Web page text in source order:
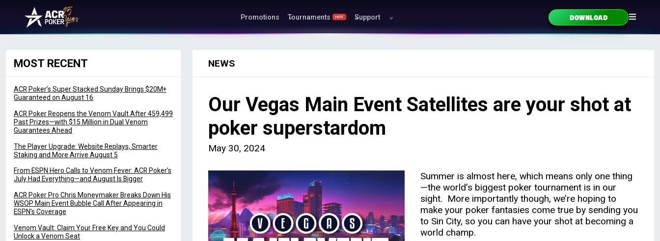
Skip to content
Main Navigation Promotions Tournaments HOT Support DOWNLOAD
MOST RECENT
ACR Poker’s Super Stacked Sunday Brings $20M+
Guaranteed on August 16
ACR Poker Reopens the Venom Vault After 459,499
Past Prizes—with $15 Million in Dual Venom
Guarantees Ahead
The Player Upgrade: Website Replays, Smarter
Staking and More Arrive August 5
From ESPN Hero Calls to Venom Fever: ACR Poker’s
July Had Everything—and August Is Bigger
ACR Poker Pro Chris Moneymaker Breaks Down His
WSOP Main Event Bubble Call After Appearing in
ESPN’s Coverage
Venom Vault: Claim Your Free Key and You Could
Unlock a Venom Seat
NEWS
Our Vegas Main Event Satellites are your shot at
poker superstardom
May 30, 2024
Summer is almost here, which means only one thing
—the world’s biggest poker tournament is in our
sight. More importantly though, we’re hoping to
make your poker fantasies come true by sending you
to Sin City, so you can have your shot at becoming a
world champ.